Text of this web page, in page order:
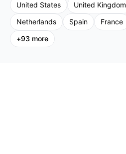
United States United Kingdom
Netherlands
Spain France
+93 more